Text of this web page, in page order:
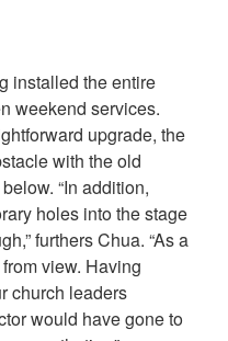
installed the entire
weekend services.
upgrade, the
with the old
“In addition,
holes into the stage
furthers Chua. “As a
view. Having
church leaders
would have gone to